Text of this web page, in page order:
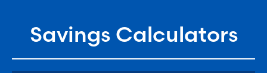
Savings Calculators